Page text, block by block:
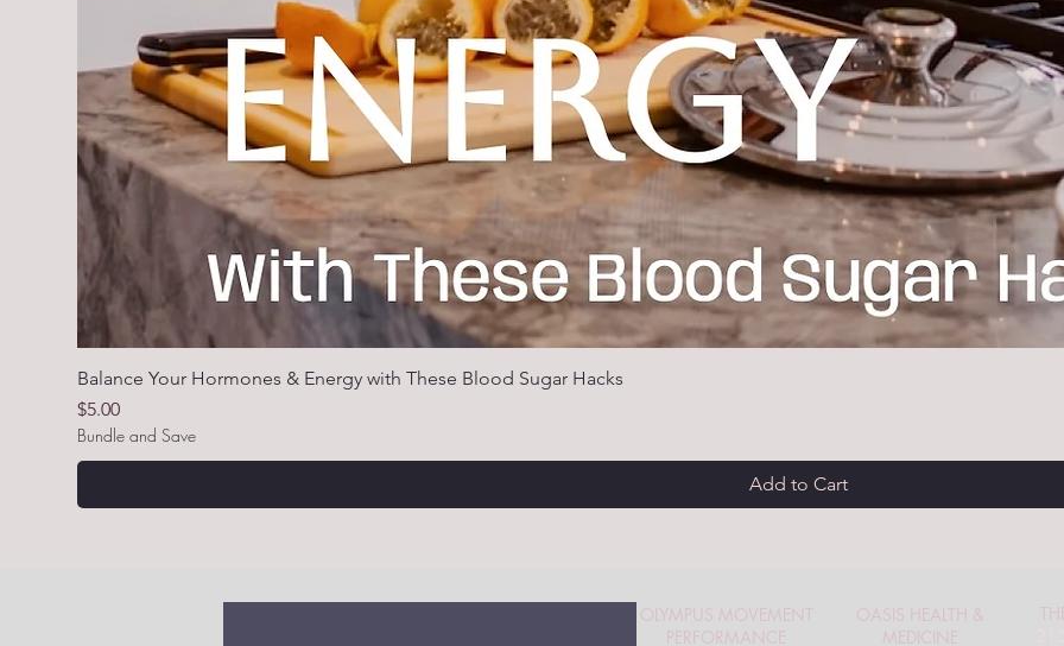
Balance Your Hormones & Energy with These Blood Sugar Hacks
Price
$5.00
Bundle and Save
Add to Cart
OLYMPUS MOVEMENT
PERFORMANCE
OASIS HEALTH &
MEDICINE